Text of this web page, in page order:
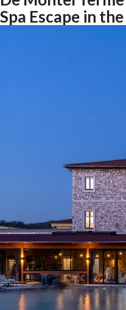
Spa Escape in